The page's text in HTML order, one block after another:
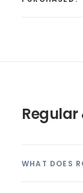
Regular
WHAT DOES